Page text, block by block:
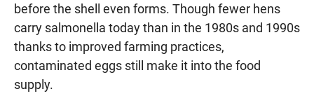
before the shell even forms. Though fewer hens
carry salmonella today than in the 1980s and 1990s
thanks to improved farming practices,
contaminated eggs still make it into the food
supply.